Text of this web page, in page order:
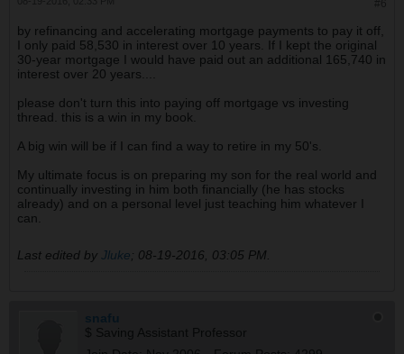
by refinancing and accelerating mortgage payments to pay it off,
I only paid 58,530 in interest over 10 years. If I kept the original
30-year mortgage I would have paid out an additional 165,740 in
interest over 20 years....
please don't turn this into paying off mortgage vs investing
thread. this is a win in my book.
A big win will be if I can find a way to retire in my 50's.
My ultimate focus is on preparing my son for the real world and
continually investing in him both financially (he has stocks
already) and on a personal level just teaching him whatever I
can.
Last edited by Jluke; 08-19-2016, 03:05 PM
snafu
$ Saving Assistant Professor